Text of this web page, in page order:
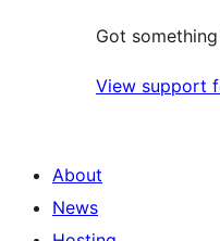
Got
View support
About
News